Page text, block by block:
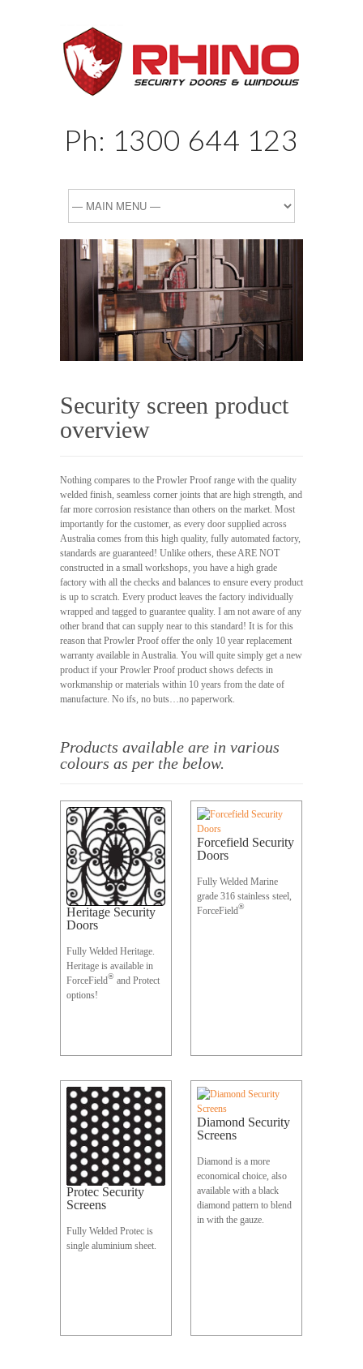
Ph: 1300 644 123
Security screen product
overview
Nothing compares to the Prowler Proof range with the quality
welded finish, seamless corner joints that are high strength, and
far more corrosion resistance than others on the market. Most
importantly for the customer, as every door supplied across
Australia comes from this high quality, fully automated factory,
standards are guaranteed! Unlike others, these ARE NOT
constructed in a small workshops, you have a high grade
factory with all the checks and balances to ensure every product
is up to scratch. Every product leaves the factory individually
wrapped and tagged to guarantee quality. I am not aware of any
other brand that can supply near to this standard! It is for this
reason that Prowler Proof offer the only 10 year replacement
warranty available in Australia. You will quite simply get a new
product if your Prowler Proof product shows defects in
workmanship or materials within 10 years from the date of
manufacture. No ifs, no buts…no paperwork.
Products available are in various
colours as per the below.
Heritage Security
Doors
Fully Welded Heritage.
Heritage is available in
ForceField® and Protect
options!
Forcefield Security
Doors
Fully Welded Marine
grade 316 stainless steel,
ForceField®
Protec Security
Screens
Fully Welded Protec is
single aluminium sheet.
Diamond Security
Screens
Diamond is a more
economical choice, also
available with a black
diamond pattern to blend
in with the gauze.